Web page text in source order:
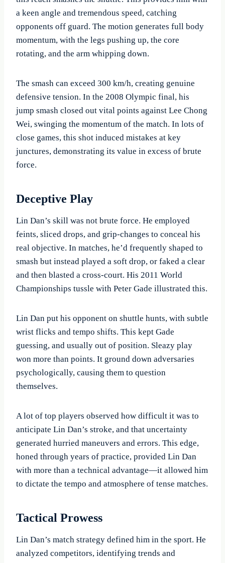
a keen angle and tremendous speed, catching
opponents off guard. The motion generates full body
momentum, with the legs pushing up, the core
rotating, and the arm whipping down.
The smash can exceed 300 km/h, creating genuine
defensive tension. In the 2008 Olympic final, his
jump smash closed out vital points against Lee Chong
Wei, swinging the momentum of the match. In lots of
close games, this shot induced mistakes at key
junctures, demonstrating its value in excess of brute
force.
Deceptive Play
Lin Dan’s skill was not brute force. He employed
feints, sliced drops, and grip-changes to conceal his
real objective. In matches, he’d frequently shaped to
smash but instead played a soft drop, or faked a clear
and then blasted a cross-court. His 2011 World
Championships tussle with Peter Gade illustrated this.
Lin Dan put his opponent on shuttle hunts, with subtle
wrist flicks and tempo shifts. This kept Gade
guessing, and usually out of position. Sleazy play
won more than points. It ground down adversaries
psychologically, causing them to question
themselves.
A lot of top players observed how difficult it was to
anticipate Lin Dan’s stroke, and that uncertainty
generated hurried maneuvers and errors. This edge,
honed through years of practice, provided Lin Dan
with more than a technical advantage—it allowed him
to dictate the tempo and atmosphere of tense matches.
Tactical Prowess
Lin Dan’s match strategy defined him in the sport. He
analyzed competitors, identifying trends and